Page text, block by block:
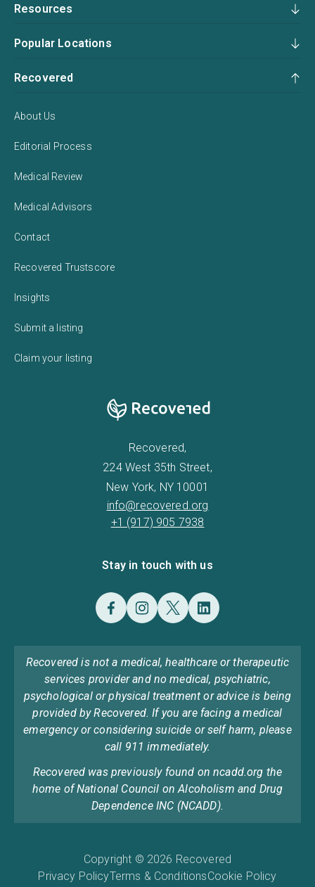
Resources
Popular Locations
Recovered
About Us
Editorial Process
Medical Review
Medical Advisors
Contact
Recovered Trustscore
Insights
Submit a listing
Claim your listing
Recovered,
224 West 35th Street,
New York, NY 10001
info@recovered.org
+1 (917) 905 7938
Stay in touch with us
Recovered is not a medical, healthcare or therapeutic
services provider and no medical, psychiatric,
psychological or physical treatment or advice is being
provided by Recovered. If you are facing a medical
emergency or considering suicide or self harm, please
call 911 immediately.
Recovered was previously found on ncadd.org the
home of National Council on Alcoholism and Drug
Dependence INC (NCADD).
Copyright © 2026 Recovered
Privacy PolicyTerms & ConditionsCookie Policy